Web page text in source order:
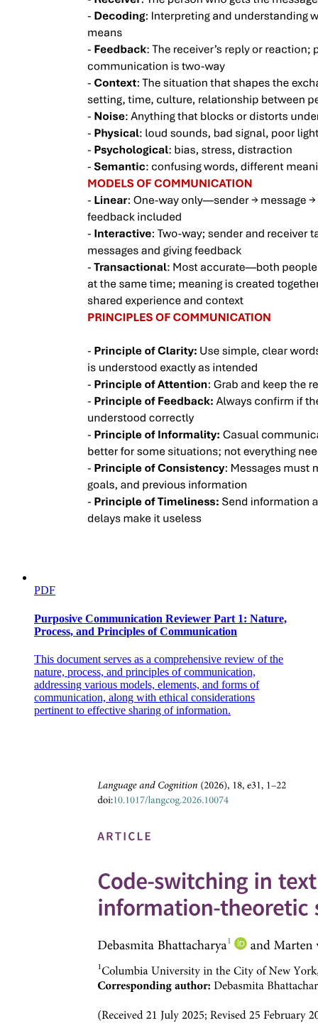
Explore HBR Management Tip of the Day: Quick,
practical management advice to help you do your
PDF
Purposive Communication Reviewer Part 1: Nature,
Process, and Principles of Communication
This document serves as a comprehensive review of the
nature, process, and principles of communication,
addressing various models, elements, and forms of
communication, along with ethical considerations
pertinent to effective sharing of information.